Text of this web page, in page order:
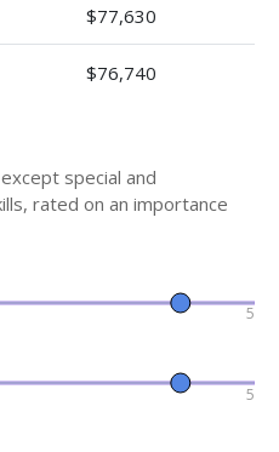
$77,630
$76,740
special and
rated on an importance
5
5